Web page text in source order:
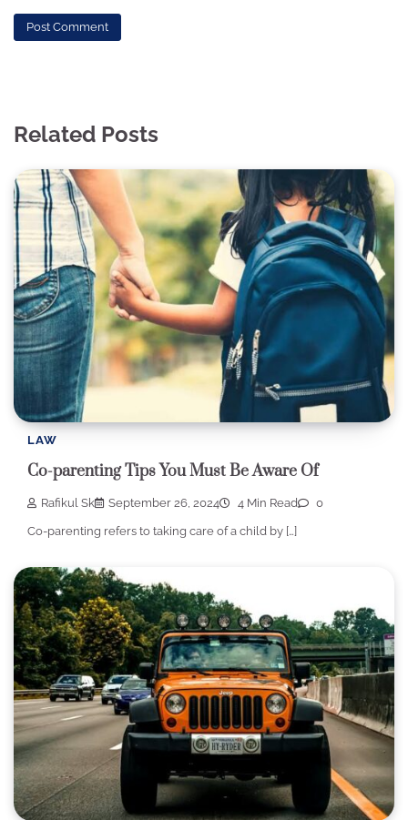
Related Posts
LAW
Co-parenting Tips You Must Be Aware Of
Rafikul Sk September 26, 2024 4 Min Read 0
Co-parenting refers to taking care of a child by […]